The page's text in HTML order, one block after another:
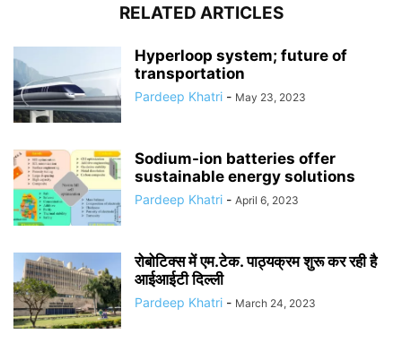
RELATED ARTICLES
Hyperloop system; future of
transportation
Pardeep Khatri - May 23, 2023
Sodium-ion batteries offer
sustainable energy solutions
Pardeep Khatri - April 6, 2023
रोबोटिक्स में एम.टेक. पाठ्यक्रम शुरू कर रही है
आईआईटी दिल्ली
Pardeep Khatri - March 24, 2023